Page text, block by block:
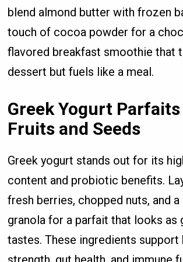
blend almond butter with frozen
touch of cocoa powder for a
flavored breakfast smoothie that
dessert but fuels like a meal.
Greek Yogurt
Fruits and Seeds
Greek yogurt stands out for its
content and probiotic benefits.
fresh berries, chopped nuts, and
granola for a parfait that looks as
tastes. These ingredients support